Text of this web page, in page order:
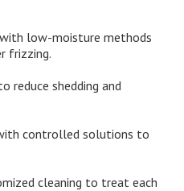
low-moisture methods
frizzing.
reduce shedding and
controlled solutions to
cleaning to treat each